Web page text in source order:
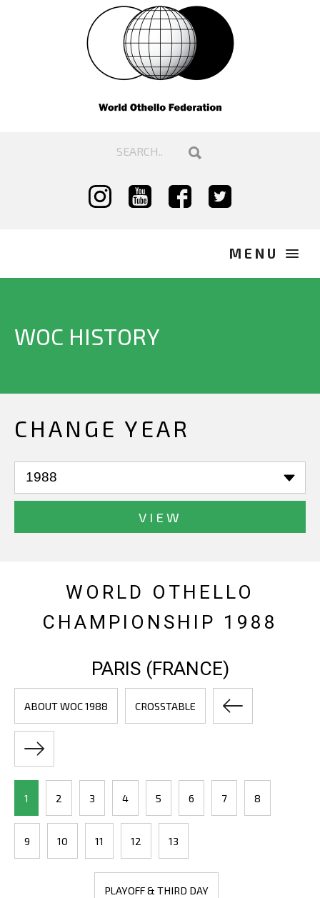
WOC HISTORY
CHANGE YEAR
VIEW
WORLD OTHELLO
CHAMPIONSHIP 1988
PARIS (FRANCE)
ABOUT WOC 1988 CROSSTABLE
1 2 3 4 5 6 7 8
9 10 11 12 13
PLAYOFF & THIRD DAY